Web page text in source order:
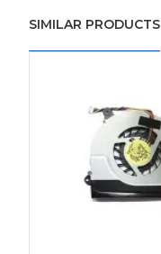
SIMILAR PRODUCTS